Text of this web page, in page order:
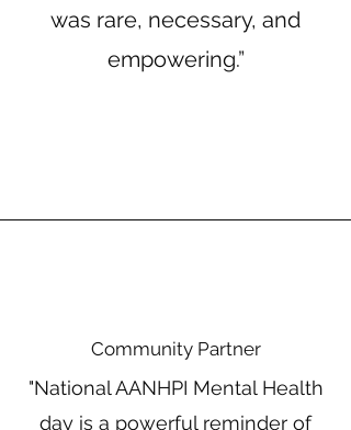
was rare, necessary, and
empowering.”
Community Partner
"National AANHPI Mental Health
day is a powerful reminder of